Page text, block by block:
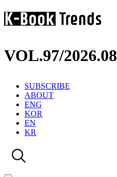
VOL.97/2026.08
SUBSCRIBE
ABOUT
ENG
KOR
EN
KR